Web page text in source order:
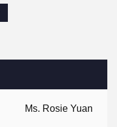
Ms. Rosie Yuan